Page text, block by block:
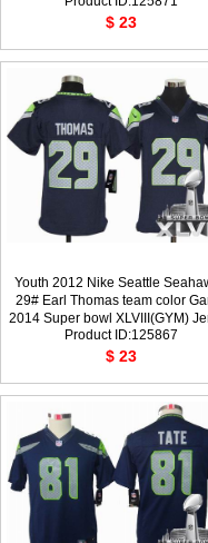
$ 23
Youth 2012 Nike Seattle
29# Earl Thomas team color
2014 Super bowl XLVIII(GYM)
Product ID:125867
$ 23